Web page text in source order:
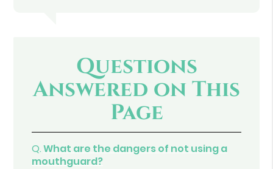
Questions
Answered on This
Page
Q.What are the dangers of not using a
mouthguard?